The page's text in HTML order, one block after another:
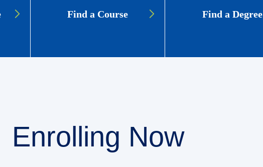
Find a Course Find a Degree
Enrolling Now